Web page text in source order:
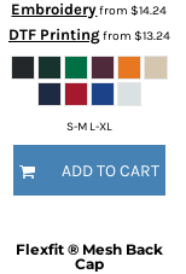
Embroideryfrom$14.24
DTF Printingfrom $13.24
S-M L-XL
ADD TO CART
Flexfit ® Mesh Back
Cap